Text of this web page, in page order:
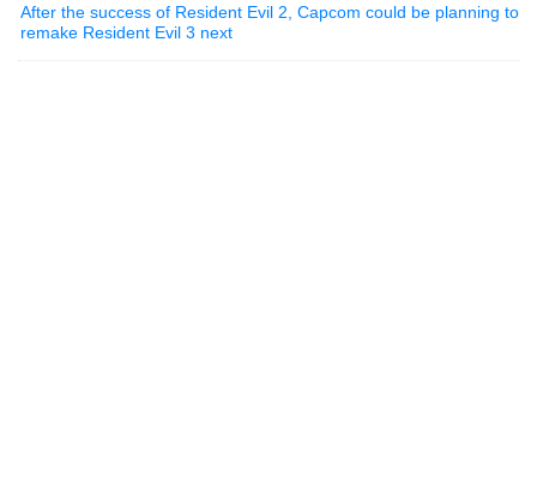
After the success of Resident Evil 2, Capcom could be planning to
remake Resident Evil 3 next